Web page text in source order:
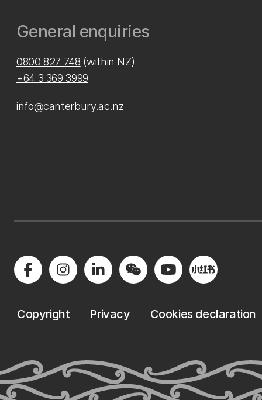
General enquiries
0800 827 748 (within NZ)
+64 3 369 3999
info@canterbury.ac.nz
Copyright Privacy Cookies declaration